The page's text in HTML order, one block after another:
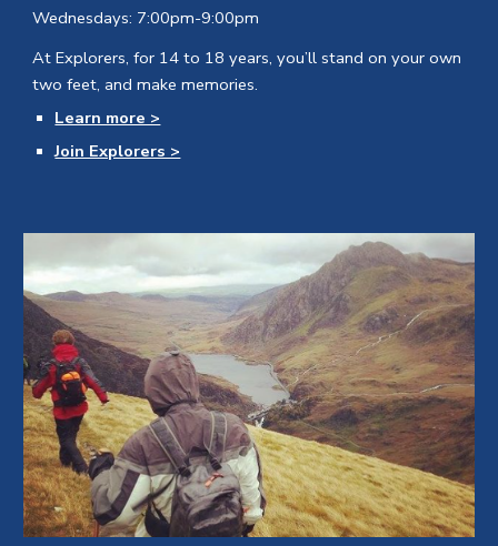
Wednesdays: 7:00pm-9:00pm
At Explorers, for 14 to 18 years, you’ll stand on your own
two feet, and make memories.
Learn more >
Join Explorers >